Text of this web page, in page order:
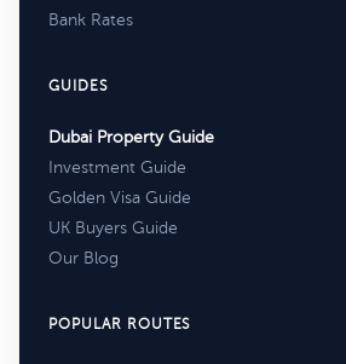
Bank Rates
GUIDES
Dubai Property Guide
Investment Guide
Golden Visa Guide
UK Buyers Guide
Our Blog
POPULAR ROUTES